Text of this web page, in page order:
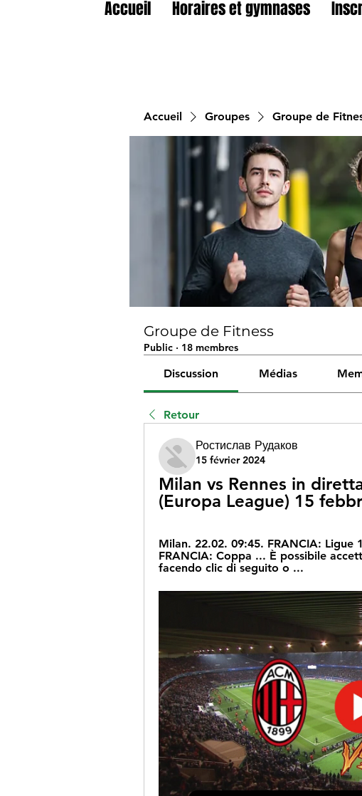
Accueil Horaires et gymnases
Accueil Groupes Groupe de
Groupe de Fitness
Public · 18 membres
Discussion Médias
Retour
Ростислав Рудаков
15 février 2024
Milan vs Rennes in
(Europa League) 15
Milan. 22.02. 09:45. FRANCIA: Ligue
FRANCIA: Coppa ... È possibile
facendo clic di seguito o ...